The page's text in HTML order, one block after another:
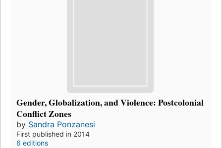
Gender, Globalization, and Violence: Postcolonial
Conflict Zones
by Sandra Ponzanesi
First published in 2014
6 editions